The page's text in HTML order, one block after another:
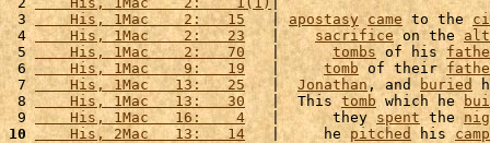
3
    His, 1Mac    2:   15
   |
apostasy came to the
4
    His, 1Mac    2:   23
   |
sacrifice on the
5
    His, 1Mac    2:   70
   |
tombs of his
6
    His, 1Mac    9:   19
   |
tomb of their
7
    His, 1Mac   13:   25
   |
Jonathan, and buried
8
    His, 1Mac   13:   30
   |  This
tomb which he
9
    His, 1Mac   16:    4
   |      they
spent the
10
    His, 2Mac   13:   14
   |     he
pitched his camp